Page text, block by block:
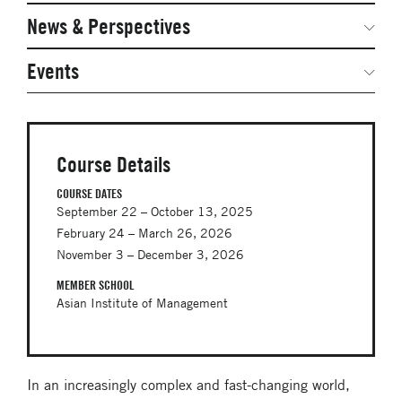
Course Details
COURSE DATES
September 22 – October 13, 2025
February 24 – March 26, 2026
November 3 – December 3, 2026
MEMBER SCHOOL
Asian Institute of Management
In an increasingly complex and fast-changing world,
Student Competitions
GNAM Alumni Modules
Online PhD Lecture Series in Innovation and
Entrepreneurship
PhD Visiting Student Program
Global Teams
Postdoc Opportunities
Networked Inquiry & Surveys
Webinars
Case Studies
Media Toolkit
News & Perspectives
Global Network Perspectives
Events